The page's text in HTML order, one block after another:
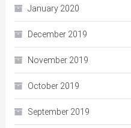
January 2020
December 2019
November 2019
October 2019
September 2019